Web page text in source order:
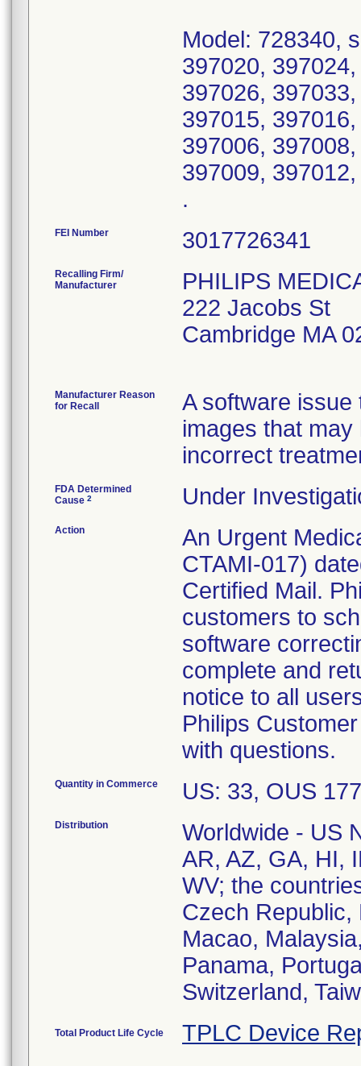
Model: 728340,
397020,
397026,
397015,
397006,
397009,
.
FEI Number
Recalling Firm/
Manufacturer
PHILIPS
222 Jacobs St
Cambridge MA
Manufacturer Reason
for Recall
A software
images that
incorrect
FDA Determined
Cause 2 Under
Action
An Urgent
CTAMI-017)
Certified Mail.
customers to
software
complete and
notice to all
Philips
with questions.
Quantity in Commerce US: 33, OUS 177
Distribution
Worldwide - US
AR, AZ, GA, HI,
WV; the
Czech Republic,
Macao,
Panama,
Total Product Life Cycle TPLC Device